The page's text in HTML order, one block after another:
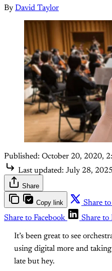
By David Taylor
Published: October 20, 2020,
Last updated: July 28,
Share
Copy link Share
Share to Facebook
Share
It’s been great to see
using digital more and
late but hey.